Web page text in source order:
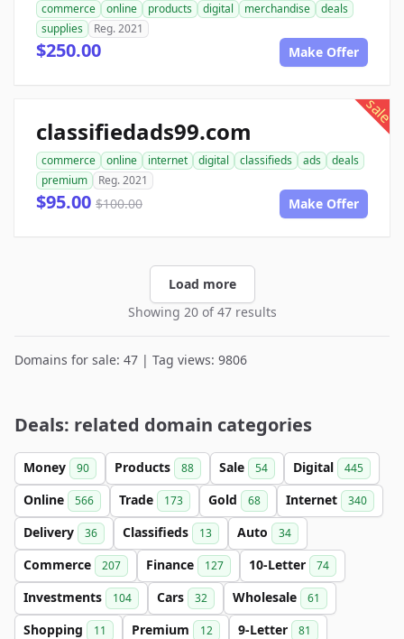
commerce online products digital merchandise
deals
supplies
Reg. 2021
$250.00 Make Offer
sale
classifiedads99.com
commerce online internet digital classifieds ads
deals
premium
Reg. 2021
$95.00 $100.00 Make Offer
Load more
Showing 20 of 47 results
Domains for sale: 47 | Tag views: 9806
Deals: related domain categories
Money 90 Products 88 Sale 54 Digital 445
Online 566 Trade 173 Gold 68 Internet 340
Delivery 36 Classifieds 13 Auto 34
Commerce 207 Finance 127 10-Letter 74
Investments 104 Cars 32 Wholesale 61
Shopping 11 Premium 12 9-Letter 81